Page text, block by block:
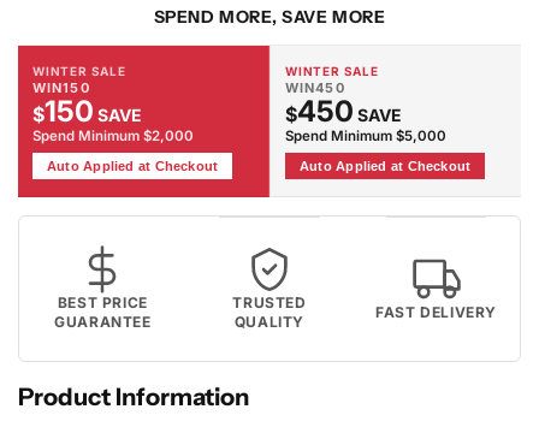
Led
Lights
With
Led
SPEND MORE, SAVE MORE
WINTER SALE
WIN150
$150 SAVE
Spend Minimum $2,000
Auto Applied at Checkout
WINTER SALE
WIN450
$450 SAVE
Spend Minimum $5,000
Auto Applied at Checkout
BEST PRICE
GUARANTEE
TRUSTED
QUALITY
FAST DELIVERY
Product Information